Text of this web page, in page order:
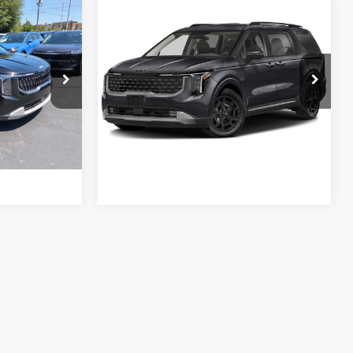
PK5631
Ext.
$40,999
-$3,500
+$799
$38,298
Kia Carnival
HybridSX Prestige
VIN:KNDNE5KA4S6035280Stock:
K10182A
Model:MAH4295
26,704 mi Ext.
Vann York Discount:
-$1,901
Documentation Fee:
+$799
Vann York Price: $43,798